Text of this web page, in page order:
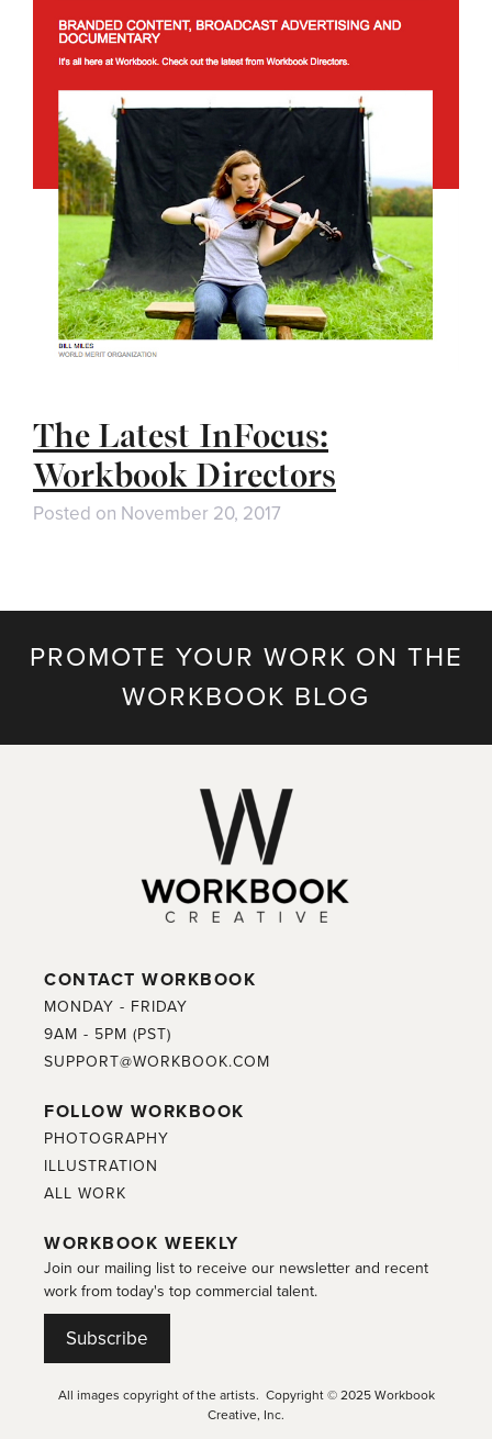
The Latest InFocus:
Workbook Directors
Posted on November 20, 2017
PROMOTE YOUR WORK ON THE
WORKBOOK BLOG
CONTACT WORKBOOK
MONDAY - FRIDAY
9AM - 5PM (PST)
SUPPORT@WORKBOOK.COM
FOLLOW WORKBOOK
PHOTOGRAPHY
ILLUSTRATION
ALL WORK
WORKBOOK WEEKLY
Join our mailing list to receive our newsletter and recent
work from today's top commercial talent.
Subscribe
All images copyright of the artists. Copyright © 2025 Workbook
Creative, Inc.